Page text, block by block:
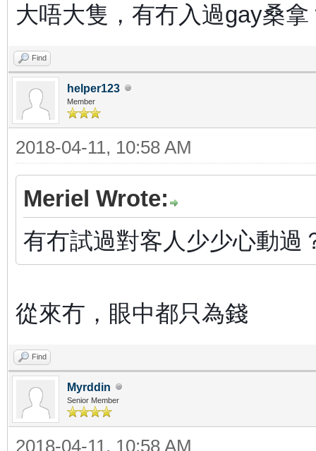
大唔大隻，有冇入過gay桑拿
Find
helper123
Member
2018-04-11, 10:58 AM
Meriel Wrote:
有冇試過對客人少少心動過
從來冇，眼中都只為錢
Find
Myrddin
Senior Member
2018-04-11, 10:58 AM